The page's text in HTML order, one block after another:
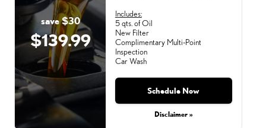
save $30
$139.99
Includes:
5 qts. of Oil
New Filter
Complimentary Multi-Point
Inspection
Car Wash
Schedule Now
Disclaimer »